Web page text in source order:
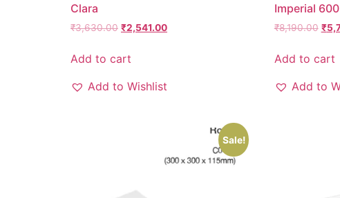
Clara
₹3,630.00 ₹2,541.00
Add to cart
Add to Wishlist
Imperial 600
₹8,190.00 ₹
Add to cart
Add to
Sale!